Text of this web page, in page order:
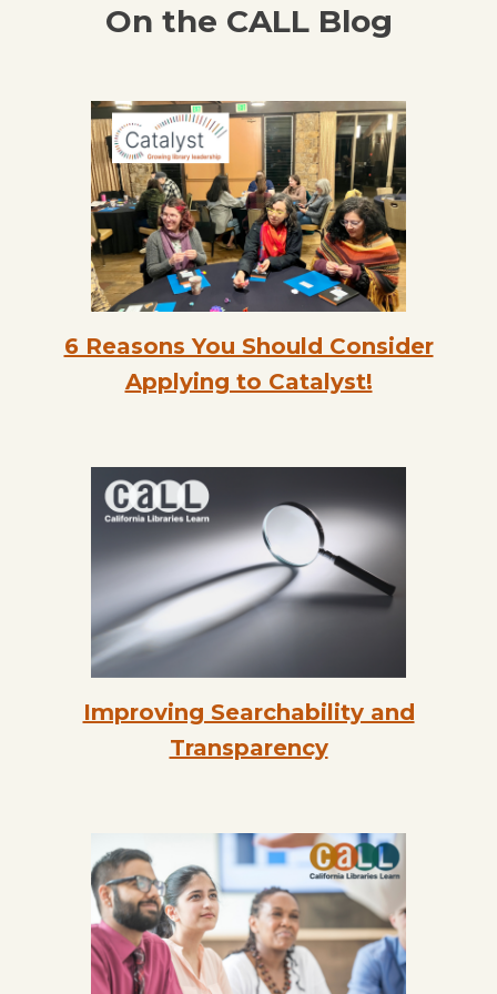
On the CALL Blog
6 Reasons You Should Consider
Applying to Catalyst!
Improving Searchability and
Transparency